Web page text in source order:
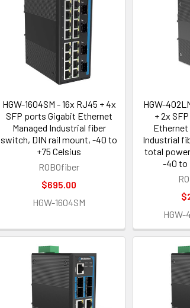
HGW-1604SM - 16x RJ45 + 4x
SFP ports Gigabit Ethernet
Managed Industrial fiber
switch, DIN rail mount, -40 to
+75 Celsius
ROBOfiber
$695.00
HGW-1604SM
HGW-
+ 2x
Ethernet
Industrial
total
-40 to